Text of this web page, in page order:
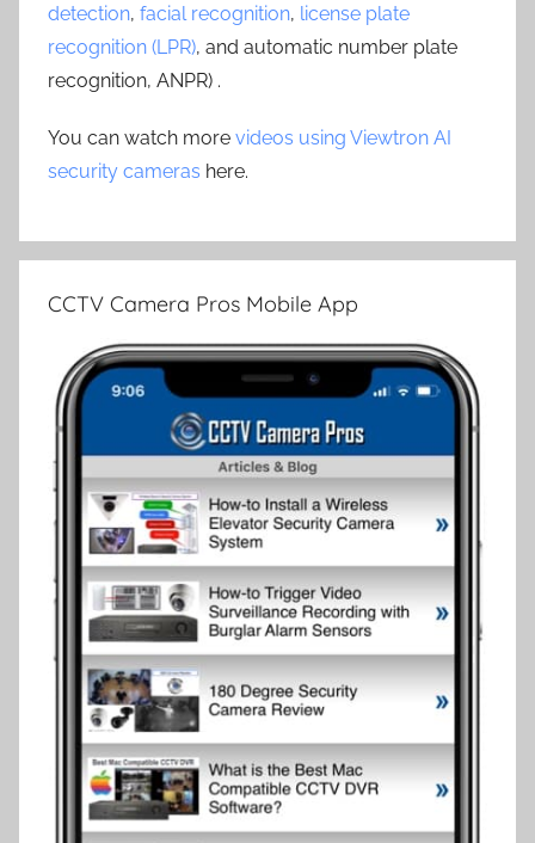
detection, facial recognition, license plate
recognition (LPR), and automatic number plate
recognition, ANPR) .
You can watch more videos using Viewtron AI
security cameras here.
CCTV Camera Pros Mobile App